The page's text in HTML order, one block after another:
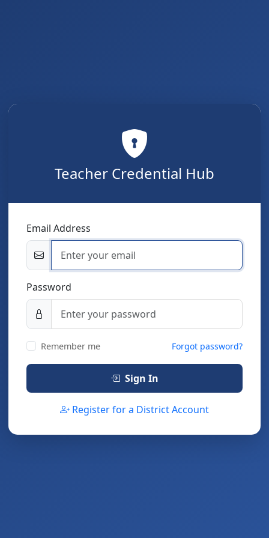
Teacher Credential Hub
Email Address
Password
Remember me Forgot password?
Sign In
Register for a District Account